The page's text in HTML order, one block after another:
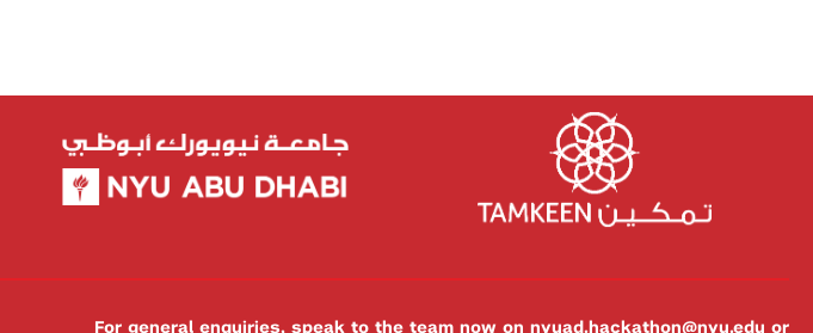
For general enquiries, speak to the team now on nyuad.hackathon@nyu.edu or